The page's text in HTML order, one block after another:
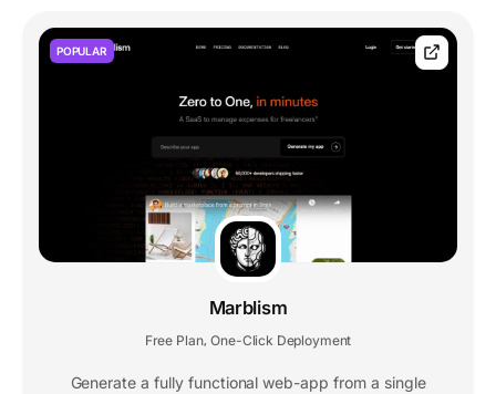
POPULAR
Marblism
Free Plan, One-Click Deployment
Generate a fully functional web-app from a single